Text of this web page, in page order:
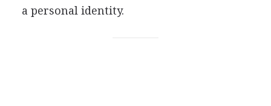
a personal identity.